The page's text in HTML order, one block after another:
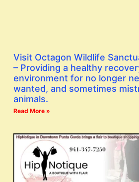
Visit Octagon Wildlife
– Providing a healthy
environment for no longer
wanted, and sometimes
animals.
Read More »